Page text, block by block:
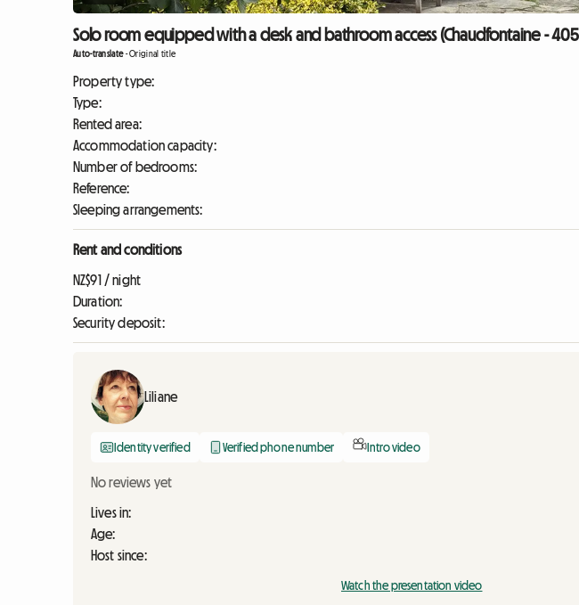
Solo room equipped with a desk and bathroom access (Chaudfontaine -
Auto-translate-Original title
Property type:
Type:
Rented area:
Accommodation capacity:
Number of bedrooms:
Reference:
Sleeping arrangements:
Rent and conditions
NZ$91 / night
Duration:
Security deposit:
Liliane
Identity verified Verified phone number Intro video
No reviews yet
Lives in:
Age:
Host since:
Watch the presentation video